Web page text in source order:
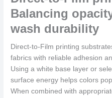
Balancing
wash durability
Direct-to-Film printing
fabrics with reliable adhesion
Using a white base layer or
surface energy helps colors
When combined with